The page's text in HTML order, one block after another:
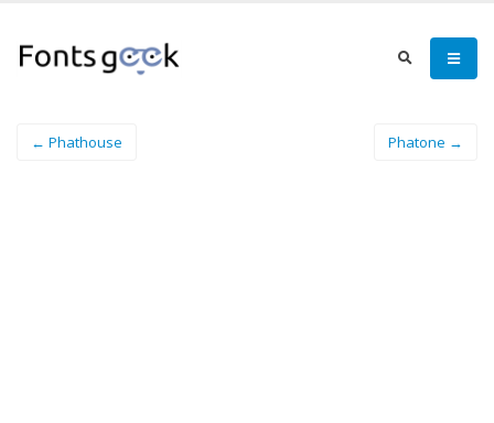
← Phathouse Phatone →